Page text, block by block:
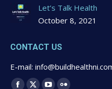
Let’s Talk Health
October 8, 2021
CONTACT US
E-mail:
Find us on: